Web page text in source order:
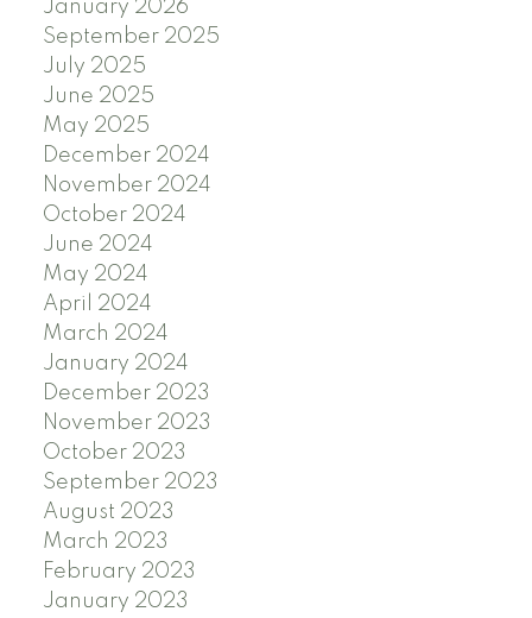
January 2026
September 2025
July 2025
June 2025
May 2025
December 2024
November 2024
October 2024
June 2024
May 2024
April 2024
March 2024
January 2024
December 2023
November 2023
October 2023
September 2023
August 2023
March 2023
February 2023
January 2023